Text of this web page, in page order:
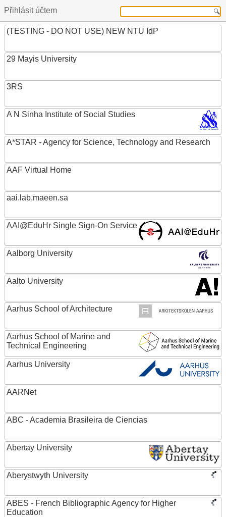
Přihlásit účtem
(TESTING - DO NOT USE) NEW NTU IdP
29 Mayis University
3RS
A N Sinha Institute of Social Studies
A*STAR - Agency for Science, Technology and Research
AAF Virtual Home
aai.lab.maeen.sa
AAI@EduHr Single Sign-On Service
Aalborg University
Aalto University
Aarhus School of Architecture
Aarhus School of Marine and
Technical Engineering
Aarhus University
AARNet
ABC - Academia Brasileira de Ciencias
Abertay University
Aberystwyth University
ABES - French Bibliographic Agency for Higher
Education